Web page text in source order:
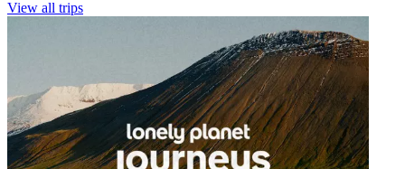
View all trips